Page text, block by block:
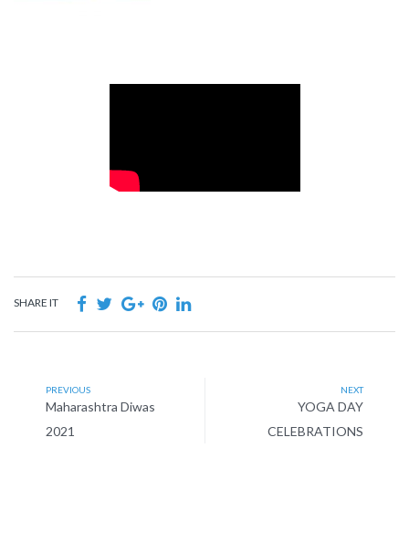
SHARE IT
PREVIOUS
Maharashtra Diwas
2021
NEXT
YOGA DAY
CELEBRATIONS